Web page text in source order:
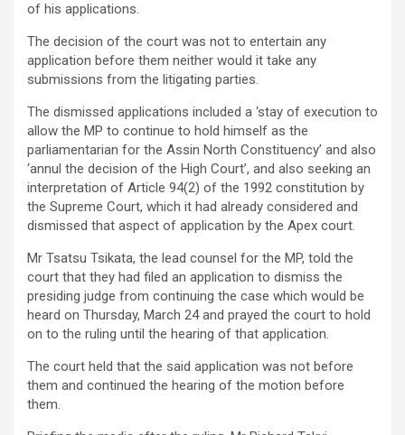
of his applications.
The decision of the court was not to entertain any
application before them neither would it take any
submissions from the litigating parties.
The dismissed applications included a ‘stay of execution to
allow the MP to continue to hold himself as the
parliamentarian for the Assin North Constituency’ and also
‘annul the decision of the High Court’, and also seeking an
interpretation of Article 94(2) of the 1992 constitution by
the Supreme Court, which it had already considered and
dismissed that aspect of application by the Apex court.
Mr Tsatsu Tsikata, the lead counsel for the MP, told the
court that they had filed an application to dismiss the
presiding judge from continuing the case which would be
heard on Thursday, March 24 and prayed the court to hold
on to the ruling until the hearing of that application.
The court held that the said application was not before
them and continued the hearing of the motion before
them.